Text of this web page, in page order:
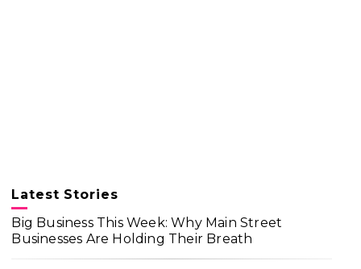
Latest Stories
Big Business This Week: Why Main Street
Businesses Are Holding Their Breath